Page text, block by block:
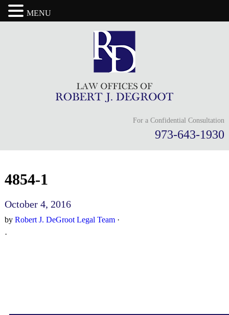
For a Confidential Consultation
973-643-1930
4854-1
October 4, 2016
by Robert J. DeGroot Legal Team·
·
MENU